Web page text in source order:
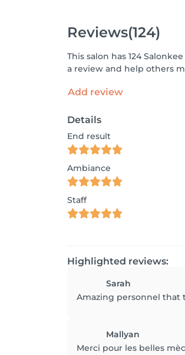
Reviews(124)
This salon has 124
a review and help others
Add review
Details
End result
Ambiance
Staff
Highlighted reviews:
Sarah
Amazing personnel that
Mallyan
Merci pour les belles